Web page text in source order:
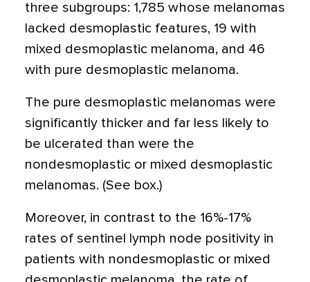
three subgroups: 1,785 whose melanomas
lacked desmoplastic features, 19 with
mixed desmoplastic melanoma, and 46
with pure desmoplastic melanoma.
The pure desmoplastic melanomas were
significantly thicker and far less likely to
be ulcerated than were the
nondesmoplastic or mixed desmoplastic
melanomas. (See box.)
Moreover, in contrast to the 16%-17%
rates of sentinel lymph node positivity in
patients with nondesmoplastic or mixed